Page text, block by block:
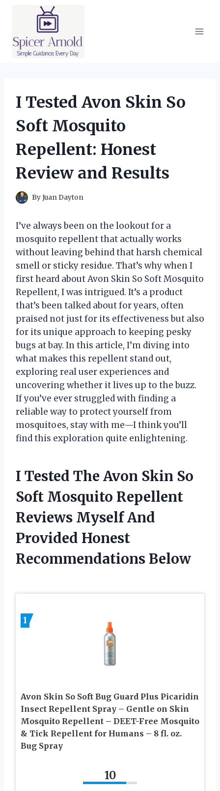
I Tested Avon Skin So
Soft Mosquito
Repellent: Honest
Review and Results
ByJuan Dayton
I’ve always been on the lookout for a
mosquito repellent that actually works
without leaving behind that harsh chemical
smell or sticky residue. That’s why when I
first heard about Avon Skin So Soft Mosquito
Repellent, I was intrigued. It’s a product
that’s been talked about for years, often
praised not just for its effectiveness but also
for its unique approach to keeping pesky
bugs at bay. In this article, I’m diving into
what makes this repellent stand out,
exploring real user experiences and
uncovering whether it lives up to the buzz.
If you’ve ever struggled with finding a
reliable way to protect yourself from
mosquitoes, stay with me—I think you’ll
find this exploration quite enlightening.
I Tested The Avon Skin So
Soft Mosquito Repellent
Reviews Myself And
Provided Honest
Recommendations Below
1
Avon Skin So Soft Bug Guard Plus Picaridin
Insect Repellent Spray – Gentle on Skin
Mosquito Repellent – DEET-Free Mosquito
& Tick Repellent for Humans – 8 fl. oz.
Bug Spray
10